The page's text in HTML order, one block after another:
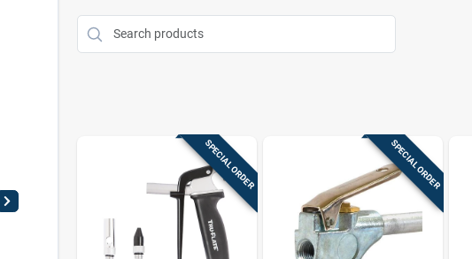
SPECIAL ORDER SPECIAL ORDER